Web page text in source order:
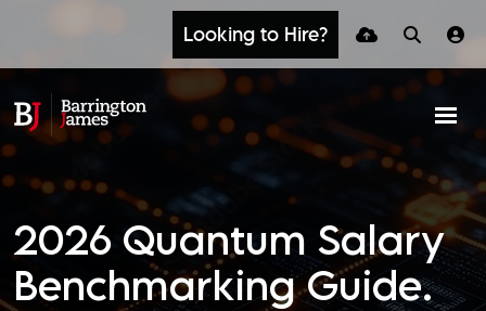
Looking to Hire?
2026 Quantum Salary
Benchmarking Guide.